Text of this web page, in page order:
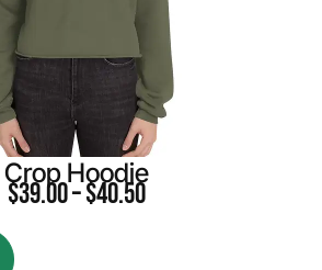
Crop Hoodie
$39.00–$40.50